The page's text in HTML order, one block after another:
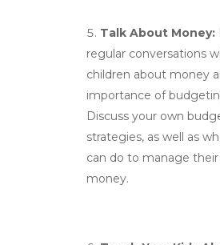
Talk About Money:
regular conversations
children about money
importance of
Discuss your own
strategies, as well as
can do to manage
money.